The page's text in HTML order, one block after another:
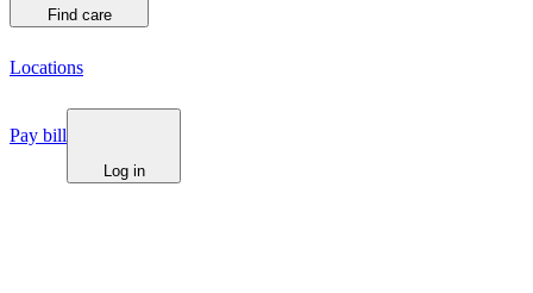
Find care
Locations
Pay bill
Log in